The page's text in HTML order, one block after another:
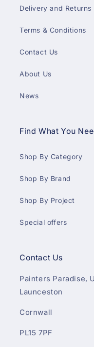
Delivery and Returns
Terms & Conditions
Contact Us
About Us
News
Find What You
Shop By Category
Shop By Brand
Shop By Project
Special offers
Contact Us
Painters Paradise,
Launceston
Cornwall
PL15 7PF